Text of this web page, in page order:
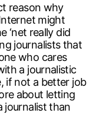
reason why
might
‘net really did
journalists that
who cares
a journalistic
if not a better job
about letting
journalist than